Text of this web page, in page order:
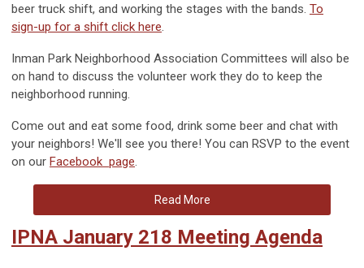
beer truck shift, and working the stages with the bands. To
sign-up for a shift click here.
Inman Park Neighborhood Association Committees will also be
on hand to discuss the volunteer work they do to keep the
neighborhood running.
Come out and eat some food, drink some beer and chat with
your neighbors! We'll see you there! You can RSVP to the event
on our Facebook page.
Read More
IPNA January 218 Meeting Agenda